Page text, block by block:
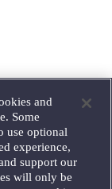
and
Some
use optional
experience,
support our
will only be